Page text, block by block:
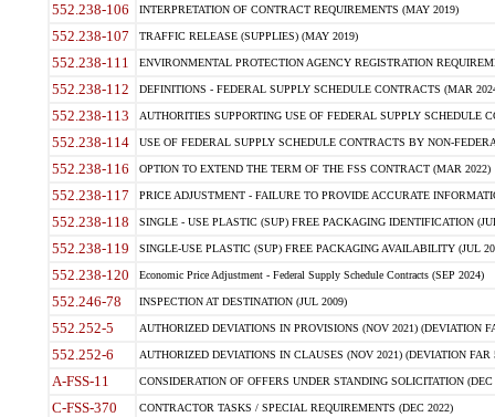
552.238-106 INTERPRETATION OF CONTRACT REQUIREMENTS (MAY 2019)
552.238-107 TRAFFIC RELEASE (SUPPLIES) (MAY 2019)
552.238-111 ENVIRONMENTAL PROTECTION AGENCY REGISTRATION
552.238-112 DEFINITIONS - FEDERAL SUPPLY SCHEDULE CONTRACTS (MAR
552.238-113 AUTHORITIES SUPPORTING USE OF FEDERAL SUPPLY SCHEDULE
552.238-114 USE OF FEDERAL SUPPLY SCHEDULE CONTRACTS BY NON-
552.238-116 OPTION TO EXTEND THE TERM OF THE FSS CONTRACT (MAR 2022)
552.238-117 PRICE ADJUSTMENT - FAILURE TO PROVIDE ACCURATE
552.238-118 SINGLE - USE PLASTIC (SUP) FREE PACKAGING IDENTIFICATION
552.238-119 SINGLE-USE PLASTIC (SUP) FREE PACKAGING AVAILABILITY (JUL
552.238-120 Economic Price Adjustment - Federal Supply Schedule Contracts (SEP 2024)
552.246-78 INSPECTION AT DESTINATION (JUL 2009)
552.252-5 AUTHORIZED DEVIATIONS IN PROVISIONS (NOV 2021) (DEVIATION
552.252-6 AUTHORIZED DEVIATIONS IN CLAUSES (NOV 2021) (DEVIATION FAR
A-FSS-11 CONSIDERATION OF OFFERS UNDER STANDING SOLICITATION (DEC
C-FSS-370 CONTRACTOR TASKS / SPECIAL REQUIREMENTS (DEC 2022)